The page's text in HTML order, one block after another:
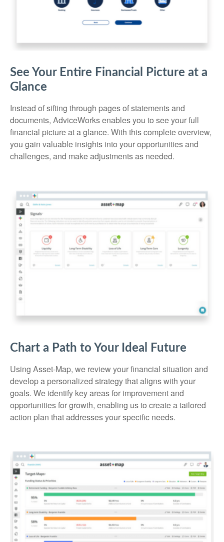
See Your Entire Financial Picture at a
Glance
Instead of sifting through pages of statements and
documents, AdviceWorks enables you to see your full
financial picture at a glance. With this complete overview,
you gain valuable insights into your opportunities and
challenges, and make adjustments as needed.
Chart a Path to Your Ideal Future
Using Asset-Map, we review your financial situation and
develop a personalized strategy that aligns with your
goals. We identify key areas for improvement and
opportunities for growth, enabling us to create a tailored
action plan that addresses your specific needs.